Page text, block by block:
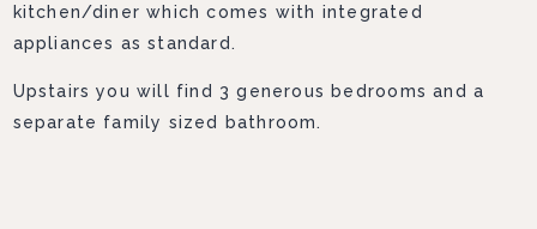
kitchen/diner which comes with integrated
appliances as standard.
Upstairs you will find 3 generous bedrooms and a
separate family sized bathroom.